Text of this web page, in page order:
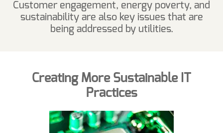
Customer engagement, energy poverty, and
sustainability are also key issues that are
being addressed by utilities.
Creating More Sustainable IT
Practices